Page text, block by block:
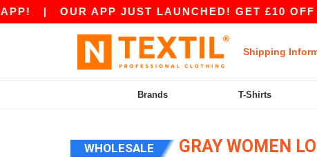
| OUR APP JUST LAUNCHED! GET £10 OFF
Shipping
Brands T-Shirts
WHOLESALE GRAY WOMEN